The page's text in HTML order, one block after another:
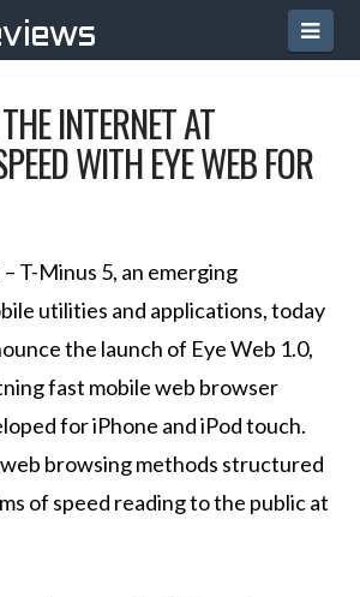
INTERNET AT
WITH EYE WEB FOR
T-Minus 5, an emerging
utilities and applications, today
the launch of Eye Web 1.0,
fast mobile web browser
for iPhone and iPod touch.
browsing methods structured
of speed reading to the public at